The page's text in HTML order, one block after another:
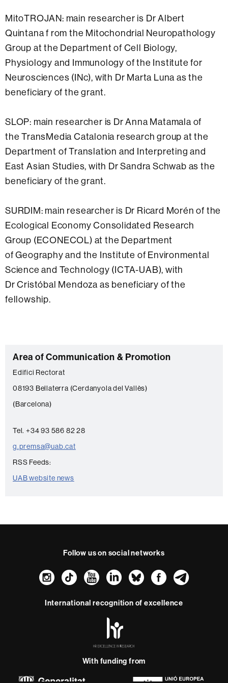
MitoTROJAN: main researcher is Dr Albert
Quintana f rom the Mitochondrial Neuropathology
Group at the Department of Cell Biology,
Physiology and Immunology of the Institute for
Neurosciences (INc), with Dr Marta Luna as the
beneficiary of the grant.
SLOP: main researcher is Dr Anna Matamala of
the TransMedia Catalonia research group at the
Department of Translation and Interpreting and
East Asian Studies, with Dr Sandra Schwab as the
beneficiary of the grant.
SURDIM: main researcher is Dr Ricard Morén of the
Ecological Economy Consolidated Research
Group (ECONECOL) at the Department
of Geography and the Institute of Environmental
Science and Technology (ICTA-UAB), with
Dr Cristóbal Mendoza as beneficiary of the
fellowship.
C
o
n
t
c
t
Area of Communication & Promotion
Edifici Rectorat
08193 Bellaterra (Cerdanyola del Vallès)
(Barcelona)
Tel. +34 93 586 82 28
g.premsa@uab.cat
RSS Feeds:
UAB website news
Follow us on social networks
Instagram
TikTokYouTube
LinkedIn
Bluesky
International recognition of excellence
-
With funding from